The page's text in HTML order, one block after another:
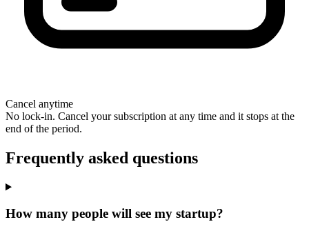
Cancel anytime
No lock-in. Cancel your subscription at any time and it stops at the
end of the period.
Frequently asked questions
How many people will see my startup?